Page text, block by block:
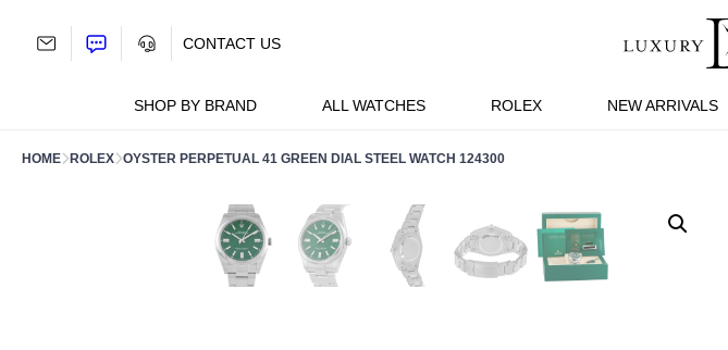
SHOP BY BRAND ALL WATCHES ROLEX NEW ARRIVALS
CONTACT US
HOME ROLEX OYSTER PERPETUAL 41 GREEN DIAL STEEL WATCH 124300